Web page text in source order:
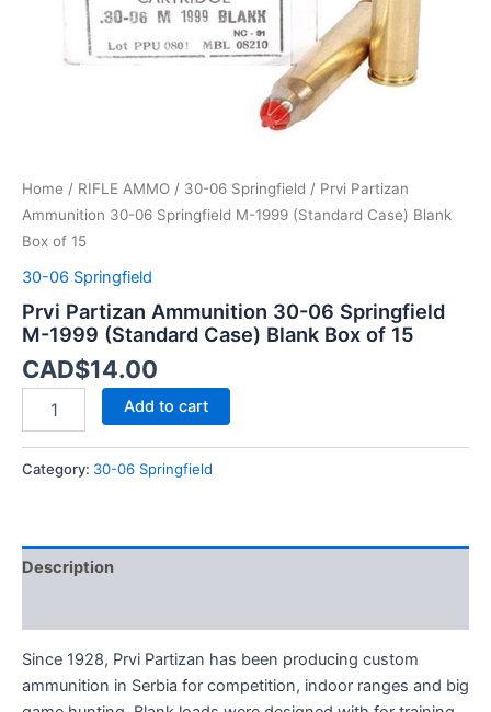
Home / RIFLE AMMO / 30-06 Springfield / Prvi Partizan
Ammunition 30-06 Springfield M-1999 (Standard Case) Blank
Box of 15
30-06 Springfield
Prvi Partizan Ammunition 30-06 Springfield
M-1999 (Standard Case) Blank Box of 15
CAD$14.00
Add to cart
Category: 30-06 Springfield
Description
Since 1928, Prvi Partizan has been producing custom
ammunition in Serbia for competition, indoor ranges and big